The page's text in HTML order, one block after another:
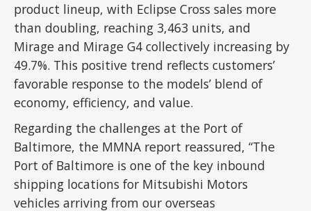
product lineup, with Eclipse Cross sales more
than doubling, reaching 3,463 units, and
Mirage and Mirage G4 collectively increasing by
49.7%. This positive trend reflects customers’
favorable response to the models’ blend of
economy, efficiency, and value.
Regarding the challenges at the Port of
Baltimore, the MMNA report reassured, “The
Port of Baltimore is one of the key inbound
shipping locations for Mitsubishi Motors
vehicles arriving from our overseas